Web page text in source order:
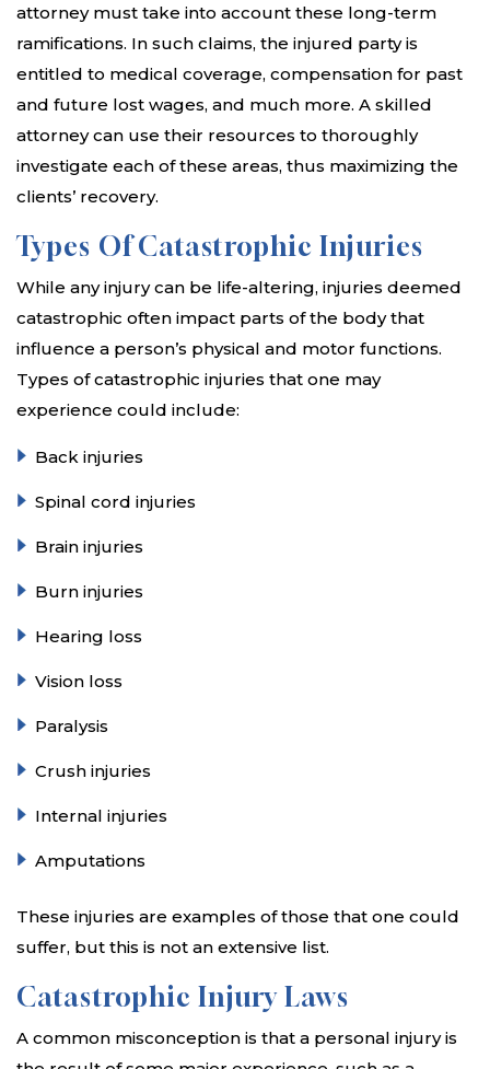
attorney must take into account these long-term
ramifications. In such claims, the injured party is
entitled to medical coverage, compensation for past
and future lost wages, and much more. A skilled
attorney can use their resources to thoroughly
investigate each of these areas, thus maximizing the
clients’ recovery.
Types Of Catastrophic Injuries
While any injury can be life-altering, injuries deemed
catastrophic often impact parts of the body that
influence a person’s physical and motor functions.
Types of catastrophic injuries that one may
experience could include:
Back injuries
Spinal cord injuries
Brain injuries
Burn injuries
Hearing loss
Vision loss
Paralysis
Crush injuries
Internal injuries
Amputations
These injuries are examples of those that one could
suffer, but this is not an extensive list.
Catastrophic Injury Laws
A common misconception is that a personal injury is